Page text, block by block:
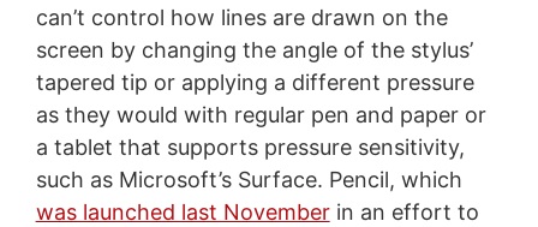
can’t control how lines are drawn on the
screen by changing the angle of the stylus’
tapered tip or applying a different pressure
as they would with regular pen and paper or
a tablet that supports pressure sensitivity,
such as Microsoft’s Surface. Pencil, which
was launched last Novemberin an effort to